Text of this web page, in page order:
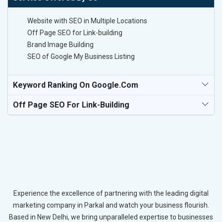
Website with SEO in Multiple Locations
Off Page SEO for Link-building
Brand Image Building
SEO of Google My Business Listing
Keyword Ranking On Google.com
Off Page SEO For Link-Building
Experience the excellence of partnering with the leading digital
marketing company in Parkal and watch your business flourish.
Based in New Delhi, we bring unparalleled expertise to businesses